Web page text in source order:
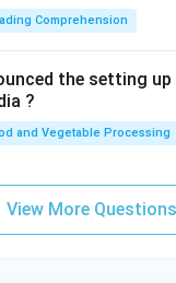
Comprehension
the setting
?
and Vegetable Processing
View More Questions